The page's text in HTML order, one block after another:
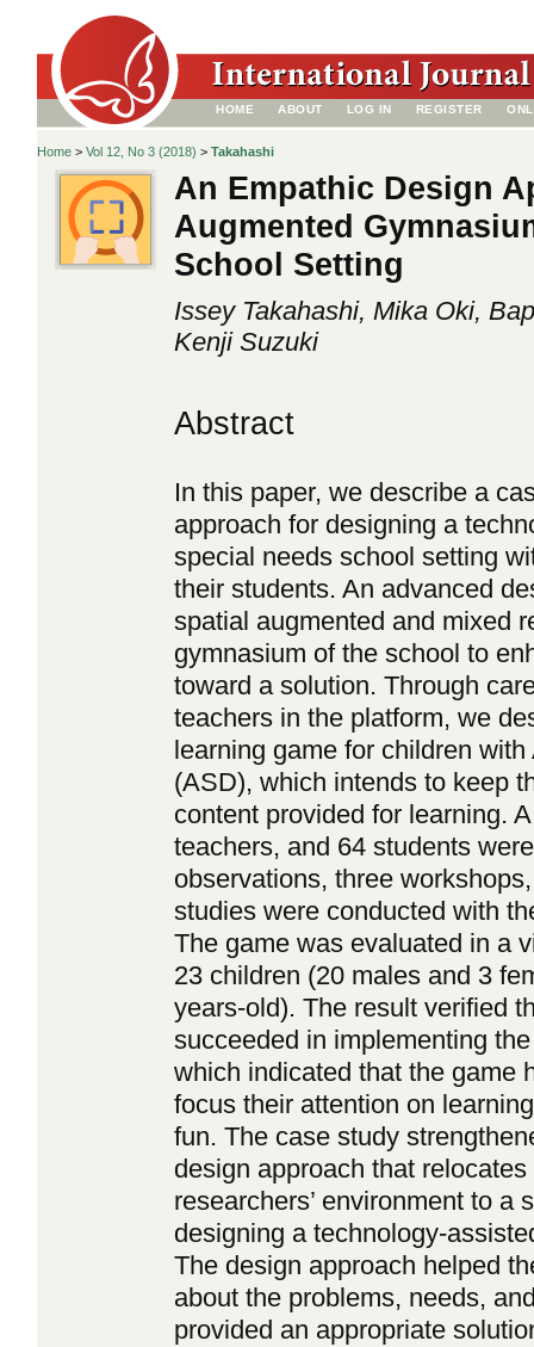
HOME ABOUT LOG IN REGISTER
Home > Vol 12, No 3 (2018) > Takahashi
An Empathic Design
Augmented
School Setting
Issey Takahashi, Mika Oki,
Kenji Suzuki
Abstract
In this paper, we describe a
approach for designing a
special needs school setting
their students. An advanced
spatial augmented and mixed
gymnasium of the school to
toward a solution. Through
teachers in the platform, we
learning game for children
(ASD), which intends to keep
content provided for learning.
teachers, and 64 students
observations, three
studies were conducted with
The game was evaluated in a
23 children (20 males and 3
years-old). The result verified
succeeded in implementing
which indicated that the game
focus their attention on
fun. The case study
design approach that
researchers’ environment to a
designing a technology-
The design approach helped
about the problems, needs,
provided an appropriate